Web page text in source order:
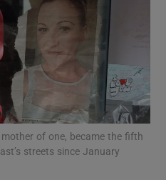
Motors sub sections
Podcasts sub sections
of one, became the fifth
streets since January